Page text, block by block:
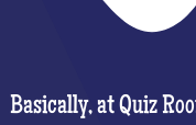
Basically, at Quiz